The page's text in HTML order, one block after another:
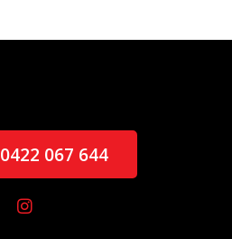
0422 067 644